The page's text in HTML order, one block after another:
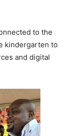
to the
kindergarten to
and digital